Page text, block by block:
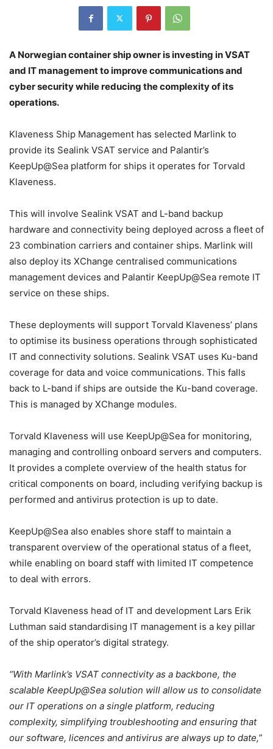
A Norwegian container ship owner is investing in VSAT
and IT management to improve communications and
cyber security while reducing the complexity of its
operations.
Klaveness Ship Management has selected Marlink to
provide its Sealink VSAT service and Palantir’s
KeepUp@Sea platform for ships it operates for Torvald
Klaveness.
This will involve Sealink VSAT and L-band backup
hardware and connectivity being deployed across a fleet of
23 combination carriers and container ships. Marlink will
also deploy its XChange centralised communications
management devices and Palantir KeepUp@Sea remote IT
service on these ships.
These deployments will support Torvald Klaveness’ plans
to optimise its business operations through sophisticated
IT and connectivity solutions. Sealink VSAT uses Ku-band
coverage for data and voice communications. This falls
back to L-band if ships are outside the Ku-band coverage.
This is managed by XChange modules.
Torvald Klaveness will use KeepUp@Sea for monitoring,
managing and controlling onboard servers and computers.
It provides a complete overview of the health status for
critical components on board, including verifying backup is
performed and antivirus protection is up to date.
KeepUp@Sea also enables shore staff to maintain a
transparent overview of the operational status of a fleet,
while enabling on board staff with limited IT competence
to deal with errors.
Torvald Klaveness head of IT and development Lars Erik
Luthman said standardising IT management is a key pillar
of the ship operator’s digital strategy.
“With Marlink’s VSAT connectivity as a backbone, the
scalable KeepUp@Sea solution will allow us to consolidate
our IT operations on a single platform, reducing
complexity, simplifying troubleshooting and ensuring that
our software, licences and antivirus are always up to date,”